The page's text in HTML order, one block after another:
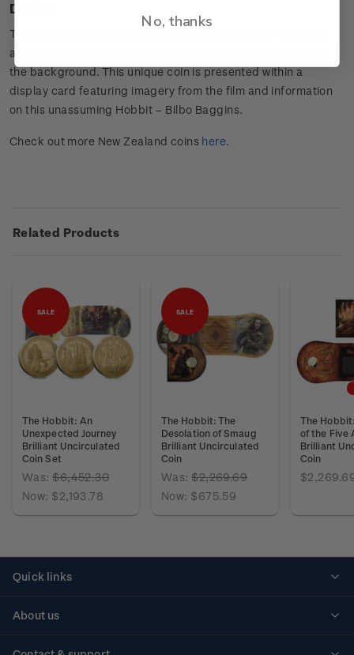
Design
The setting depicted on the coin is Bilbo’s home – Bag End,
and the legendary warrior, Thorin Oakenshield is pictured in
the background. This unique coin is presented within a
display card featuring imagery from the film and information
on this unassuming Hobbit – Bilbo Baggins.
Check out more New Zealand coins here.
Related Products
SALE
The Hobbit: An
Unexpected Journey
Brilliant Uncirculated
Coin Set
Was:$6,452.30
Now: $2,193.78
SALE
The Hobbit: The
Desolation of Smaug
Brilliant Uncirculated
Coin
Was:$2,269.69
Now: $675.59
The
of the Five
Brilliant
Coin
Quick links
About us
No, thanks